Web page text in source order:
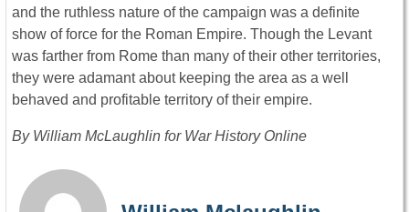
and the ruthless nature of the campaign was a definite
show of force for the Roman Empire. Though the Levant
was farther from Rome than many of their other territories,
they were adamant about keeping the area as a well
behaved and profitable territory of their empire.
By William McLaughlin for War History Online